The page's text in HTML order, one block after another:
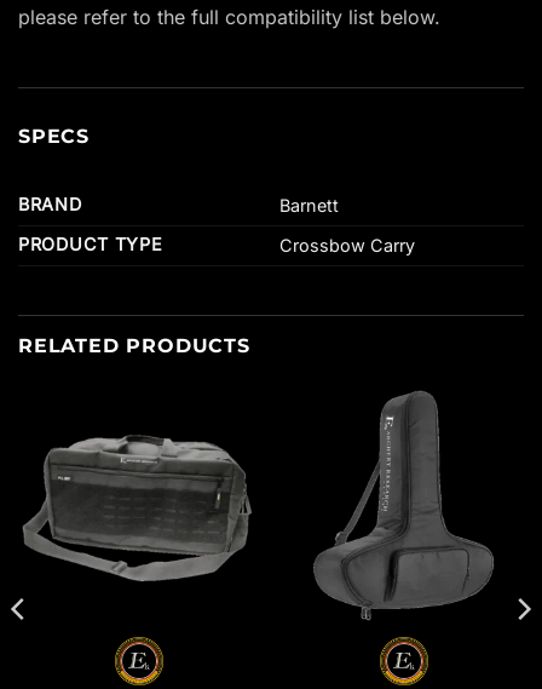
please refer to the full compatibility list below.
SPECS
BRAND
Barnett
PRODUCT TYPE
Crossbow Carry
RELATED PRODUCTS